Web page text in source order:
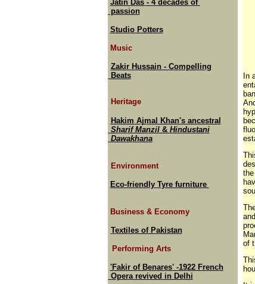
Jatin Das - 4 decades of
passion
Studio Potters
Music
Zakir Hussain - Compelling
Beats
Heritage
Hakim Ajmal Khan's ancestral
Sharif Manzil& Hindustani
Dawakhana
Environment
Eco-friendly Tyre furniture
Business & Economy
Textiles of Pakistan
Performing Arts
'Fakir of Benares' -1922 French
Opera revived in Delhi
In
of